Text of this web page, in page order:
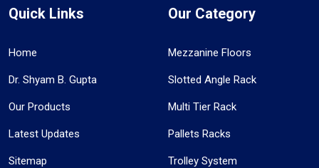
Quick Links
Home
Dr. Shyam B. Gupta
Our Products
Latest Updates
Sitemap
Our Category
Mezzanine Floors
Slotted Angle Rack
Multi Tier Rack
Pallets Racks
Trolley System